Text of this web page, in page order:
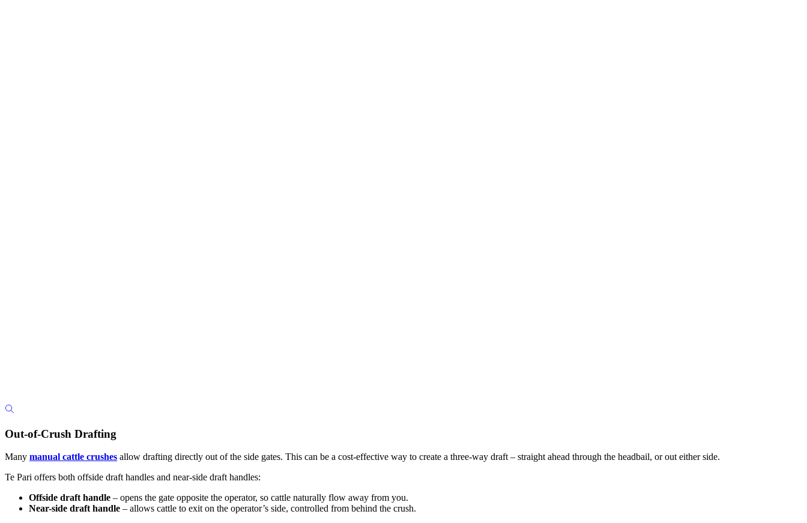
Out-of-Crush Drafting
Many manual cattle crushes allow drafting directly out of the side gates. This can be a cost-effective way to create a three-way draft – straight ahead through the headbail, or out either side.
Te Pari offers both offside draft handles and near-side draft handles:
Offside draft handle – opens the gate opposite the operator, so cattle naturally flow away from you.
Near-side draft handle – allows cattle to exit on the operator’s side, controlled from behind the crush.